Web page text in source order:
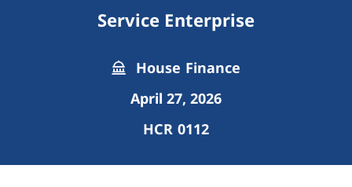
Service Enterprise
House Finance
April 27, 2026
HCR 0112